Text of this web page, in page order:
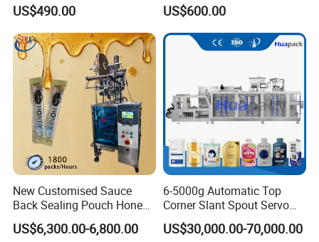
Powder
US$490.00
Machine Vertical Sugar Salt
Tea Premade Bag Nuts Rice
Grains Packing Packaging
US$600.00
New Customised Sauce
Back Sealing Pouch Honey
Irregular Shaped Multi
Purpose Food Heat Seal
US$6,300.00-6,800.00
6-5000g Automatic Top
Corner Slant Spout Servo
Doypack Stand up Pouch
Bag Ketchup Tomato Paste
US$30,000.00-70,000.00